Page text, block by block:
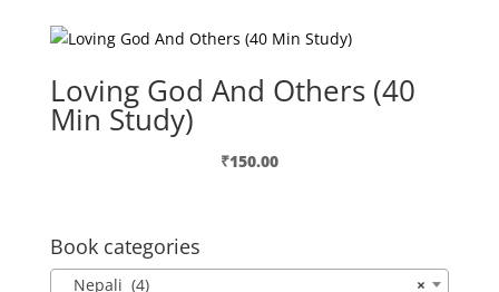
Loving God And Others (40
Min Study)
₹150.00
Book categories
×
Nepali (4)